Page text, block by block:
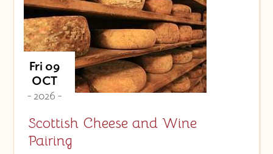
Fri 09
OCT
- 2026 -
Scottish Cheese and Wine
Pairing